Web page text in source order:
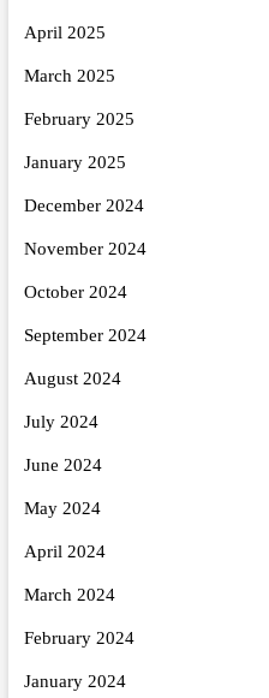
April 2025
March 2025
February 2025
January 2025
December 2024
November 2024
October 2024
September 2024
August 2024
July 2024
June 2024
May 2024
April 2024
March 2024
February 2024
January 2024